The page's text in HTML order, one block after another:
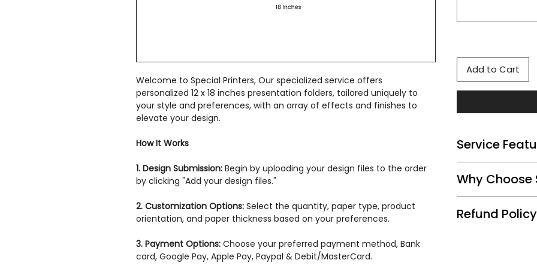
Welcome to Special Printers, Our specialized service offers
personalized 12 x 18 inches presentation folders, tailored uniquely to
your style and preferences, with an array of effects and finishes to
elevate your design.
How It Works
1. Design Submission: Begin by uploading your design files to the order
by clicking "Add your design files."
2. Customization Options: Select the quantity, paper type, product
orientation, and paper thickness based on your preferences.
3. Payment Options: Choose your preferred payment method, Bank
card, Google Pay, Apple Pay, Paypal & Debit/MasterCard.
Add to Cart
Service
reproducing
elegant touch.
Expert
effect options
Why Choose
with our
Refund Policy